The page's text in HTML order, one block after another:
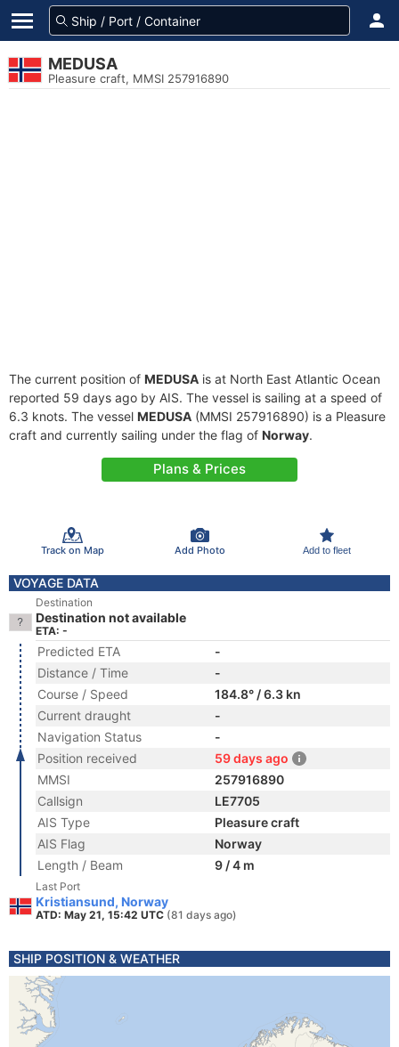
MEDUSA
Pleasure craft, MMSI 257916890
The current position of MEDUSA is at North East Atlantic Ocean
reported 59 days ago by AIS. The vessel is sailing at a speed of
6.3 knots. The vessel MEDUSA (MMSI 257916890) is a Pleasure
craft and currently sailing under the flag of Norway.
Plans & Prices
Track on Map Add Photo Add to fleet
VOYAGE DATA
Destination
Destination not available
ETA: -
Predicted ETA
-
Distance / Time
-
Course / Speed
184.8° / 6.3 kn
Current draught
-
Navigation Status
-
Position received
59 days ago
MMSI
257916890
Callsign
LE7705
AIS Type
Pleasure craft
AIS Flag
Norway
Length / Beam
9 / 4 m
Last Port
Kristiansund, Norway
ATD: May 21, 15:42 UTC (81 days ago)
SHIP POSITION & WEATHER